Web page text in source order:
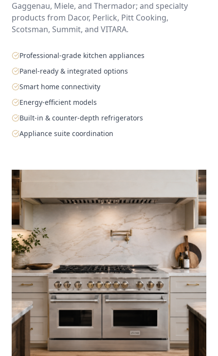
Gaggenau, Miele, and Thermador; and specialty
products from Dacor, Perlick, Pitt Cooking,
Scotsman, Summit, and VITARA.
Professional-grade kitchen appliances
Panel-ready & integrated options
Smart home connectivity
Energy-efficient models
Built-in & counter-depth refrigerators
Appliance suite coordination